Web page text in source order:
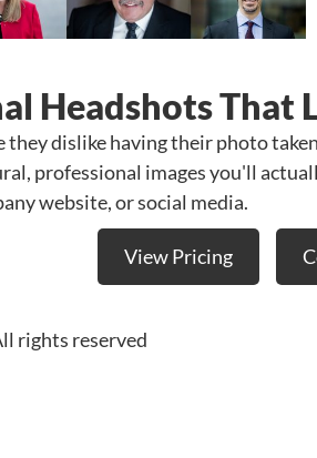
Headshots That
they dislike having their photo
professional images you'll
website, or social media.
View Pricing
rights reserved